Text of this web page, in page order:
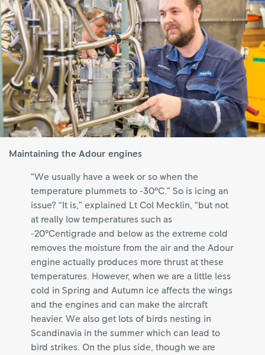
Maintaining the Adour engines
“We usually have a week or so when the
temperature plummets to -30°C.” So is icing an
issue? “It is,” explained Lt Col Mecklin, “but not
at really low temperatures such as
-20°Centigrade and below as the extreme cold
removes the moisture from the air and the Adour
engine actually produces more thrust at these
temperatures. However, when we are a little less
cold in Spring and Autumn ice affects the wings
and the engines and can make the aircraft
heavier. We also get lots of birds nesting in
Scandinavia in the summer which can lead to
bird strikes. On the plus side, though we are